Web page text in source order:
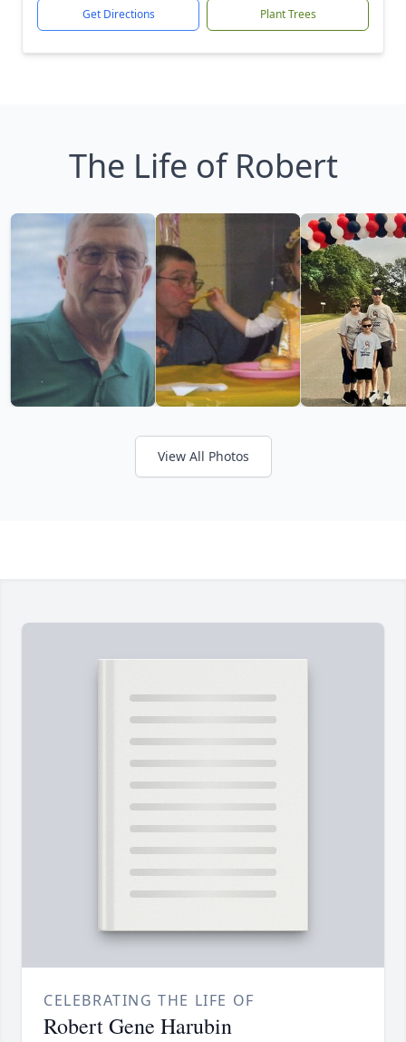
Get Directions Plant Trees
The Life of Robert
View All Photos
CELEBRATING THE LIFE OF
Robert Gene Harubin